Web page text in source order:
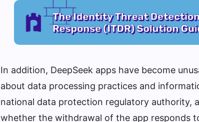
In addition, DeepSeek apps have become
about data processing practices and
national data protection regulatory authority,
whether the withdrawal of the app responds